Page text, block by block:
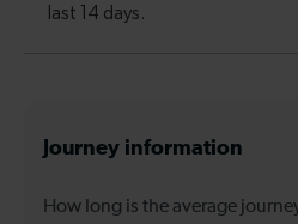
Journey information
How long is the average